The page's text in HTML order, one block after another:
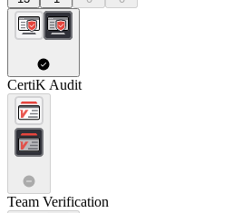
CertiK Audit
Team Verification